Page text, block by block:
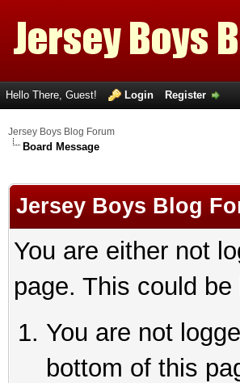
Hello There, Guest! Login Register
Jersey Boys Blog Forum
Board Message
Jersey Boys Blog
You are either not
page. This could
You are not
bottom of this